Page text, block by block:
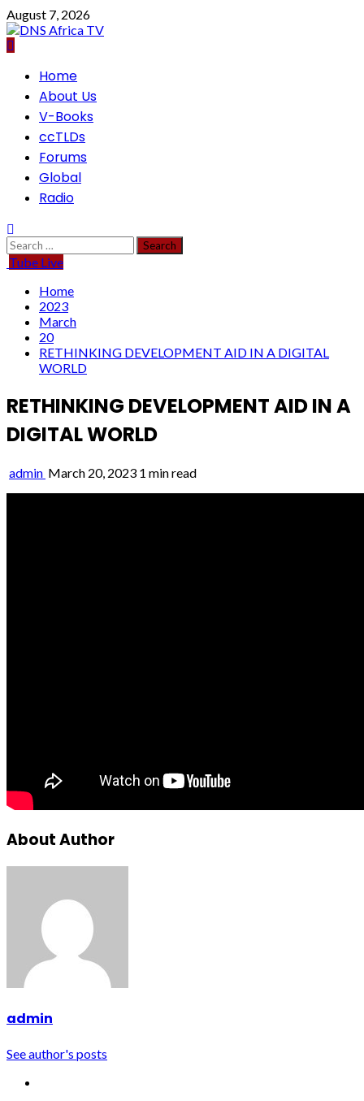
Skip
to
content
August 7, 2026
PrimaryHome
About Us
V-Books
ccTLDs
Forums
Global
Radio
Search
for:
Tube Live
Home
2023
March
20
RETHINKING DEVELOPMENT AID IN A DIGITAL
WORLD
RETHINKING DEVELOPMENT AID IN A
DIGITAL WORLD
admin March 20, 2023 1 min read
About Author
admin
See author's posts